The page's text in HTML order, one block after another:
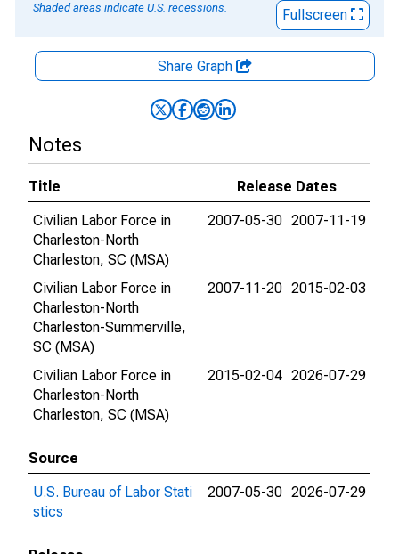
Shaded areas indicate U.S. recessions.
Fullscreen
Share Graph
Notes
Title
Release Dates
Civilian Labor Force in
Charleston-North
Charleston, SC (MSA)
2007-05-30 2007-11-19
Civilian Labor Force in
Charleston-North
Charleston-Summerville,
SC (MSA)
2007-11-20 2015-02-03
Civilian Labor Force in
Charleston-North
Charleston, SC (MSA)
2015-02-04 2026-07-29
Source
U.S. Bureau of Labor Stati
stics
2007-05-30 2026-07-29